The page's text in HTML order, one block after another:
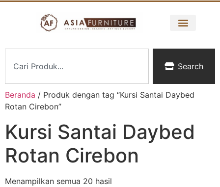
Search
Beranda / Produk dengan tag “Kursi Santai Daybed
Rotan Cirebon”
Kursi Santai Daybed
Rotan Cirebon
Menampilkan semua 20 hasil